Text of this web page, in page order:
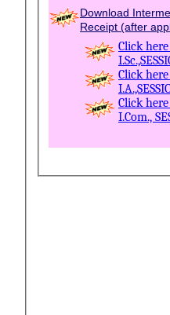
Download
Receipt (after
Click here to
Click here to
Click here to
I.Com.,